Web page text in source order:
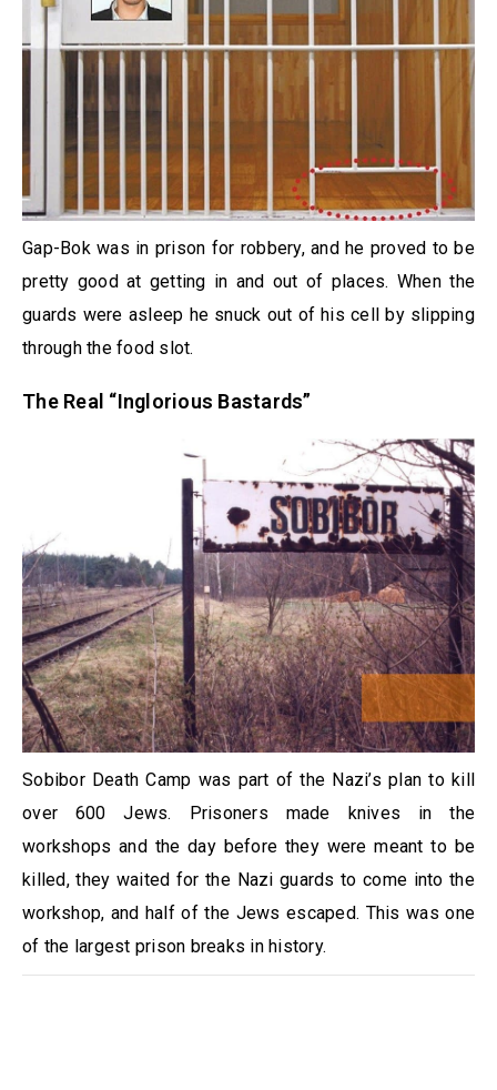
Gap-Bok was in prison for robbery, and he proved to be
pretty good at getting in and out of places. When the
guards were asleep he snuck out of his cell by slipping
through the food slot.
The Real “Inglorious Bastards”
Sobibor Death Camp was part of the Nazi’s plan to kill
over 600 Jews. Prisoners made knives in the
workshops and the day before they were meant to be
killed, they waited for the Nazi guards to come into the
workshop, and half of the Jews escaped. This was one
of the largest prison breaks in history.